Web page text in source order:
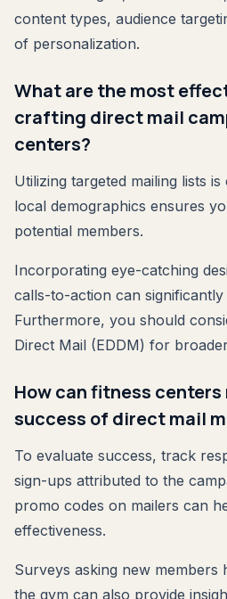
content types, audience
of personalization.
What are the most
crafting direct mail
centers?
Utilizing targeted mailing lists
local demographics ensures
potential members.
Incorporating eye-catching
calls-to-action can significantly
Furthermore, you should
Direct Mail (EDDM) for
How can fitness
success of direct mail
To evaluate success, track
sign-ups attributed to the
promo codes on mailers can
effectiveness.
Surveys asking new
the gym can also provide